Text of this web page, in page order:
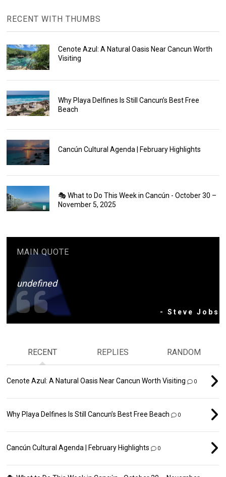
RECENT WITH THUMBS
Cenote Azul: A Natural Oasis Near Cancun Worth
Visiting
Why Playa Delfines Is Still Cancun’s Best Free
Beach
Cancún Cultural Agenda | February Highlights
🎭 What to Do This Week in Cancún - October 30 –
November 5, 2025
MAIN QUOTE
undefined
- Steve Jobs
RECENT REPLIES RANDOM
Cenote Azul: A Natural Oasis Near Cancun Worth Visiting 0
Why Playa Delfines Is Still Cancun’s Best Free Beach 0
Cancún Cultural Agenda | February Highlights 0